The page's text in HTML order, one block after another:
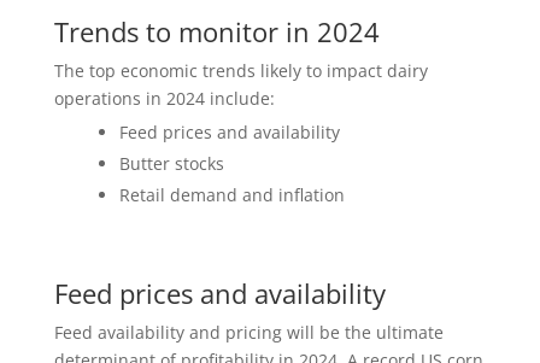
Trends to monitor in 2024
The top economic trends likely to impact dairy
operations in 2024 include:
Feed prices and availability
Butter stocks
Retail demand and inflation
Feed prices and availability
Feed availability and pricing will be the ultimate